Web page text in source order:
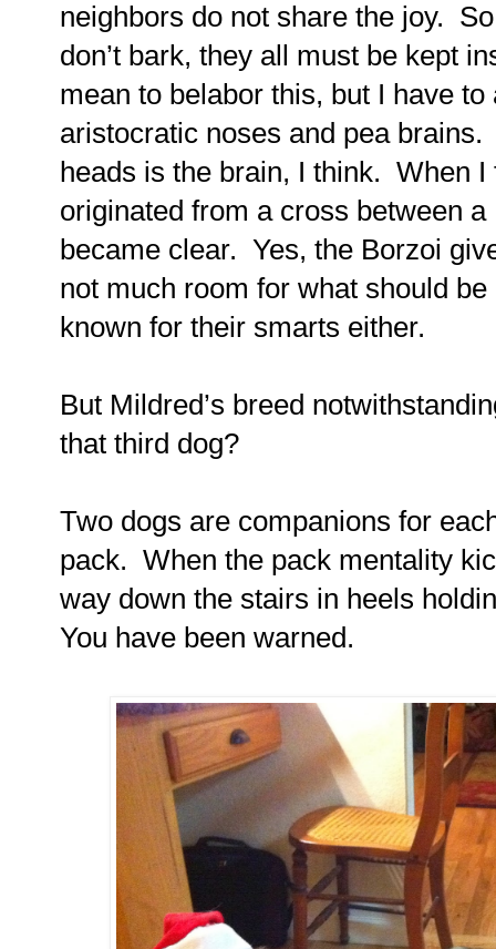
neighbors do not share the joy.
don’t bark, they all must be kept
mean to belabor this, but I have
aristocratic noses and pea brains.
heads is the brain, I think. When I
originated from a cross between
became clear. Yes, the Borzoi
not much room for what should be
known for their smarts either.
But Mildred’s breed
that third dog?
Two dogs are companions for
pack. When the pack mentality
way down the stairs in heels
You have been warned.